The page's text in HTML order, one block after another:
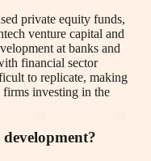
private equity funds,
venture capital and
at banks and
financial sector
to replicate, making
investing in the